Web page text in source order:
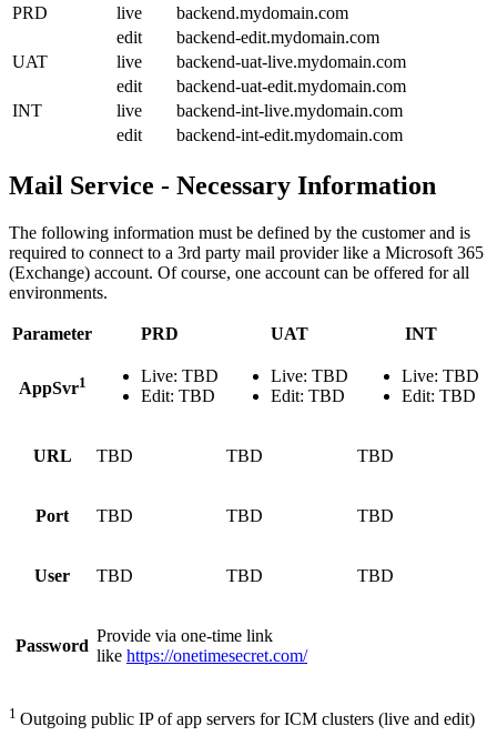
PRD
live
backend.mydomain.com
edit
backend-edit.mydomain.com
UAT
live
backend-uat-live.mydomain.com
edit
backend-uat-edit.mydomain.com
INT
live
backend-int-live.mydomain.com
edit
backend-int-edit.mydomain.com
Mail Service - Necessary Information
The following information must be defined by the customer and is
required to connect to a 3rd party mail provider like a Microsoft 365
(Exchange) account. Of course, one account can be offered for all
environments.
Parameter PRD UAT INT
AppSvr1
Live: TBD
Edit: TBD
Live: TBD
Edit: TBD
Live: TBD
Edit: TBD
URL TBD TBD TBD
Port TBD TBD TBD
User TBD TBD TBD
Password
Provide via one-time link
like https://onetimesecret.com/
1 Outgoing public IP of app servers for ICM clusters (live and edit)